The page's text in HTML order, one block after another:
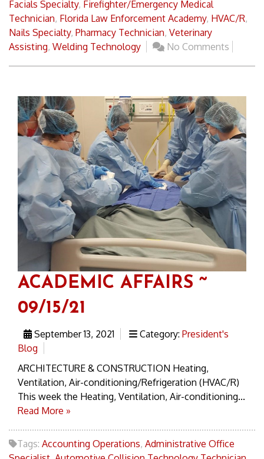
Facials Specialty, Firefighter/Emergency Medical
Technician, Florida Law Enforcement Academy, HVAC/R,
Nails Specialty, Pharmacy Technician, Veterinary
Assisting, Welding Technology No Comments
ACADEMIC AFFAIRS ~
09/15/21
September 13, 2021 Category: President's
Blog
ARCHITECTURE & CONSTRUCTION Heating,
Ventilation, Air-conditioning/Refrigeration (HVAC/R)
This week the Heating, Ventilation, Air-conditioning...
Read More »
Tags: Accounting Operations, Administrative Office